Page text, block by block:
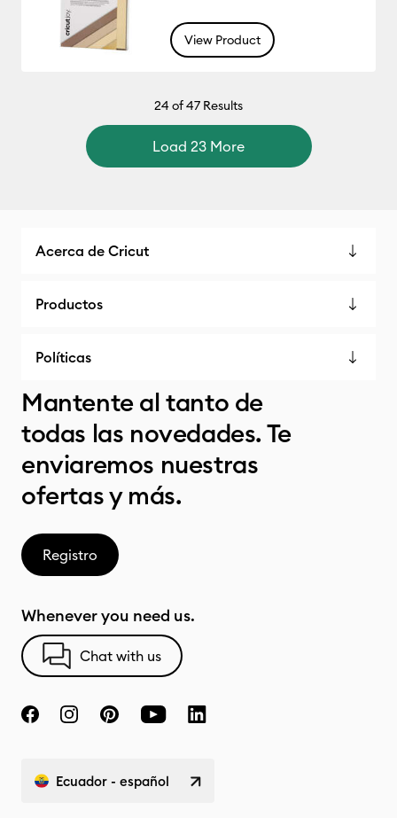
View Product
24of 47 Results
Load 23 More
Acerca de Cricut
Productos
Políticas
Mantente al tanto de
todas las novedades. Te
enviaremos nuestras
ofertas y más.
Registro
Whenever you need us.
Chat with us
Ecuador - español